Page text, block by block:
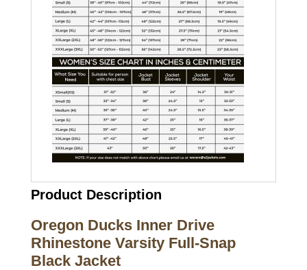
Product Description
Oregon Ducks Inner Drive
Rhinestone Varsity Full-Snap
Black Jacket